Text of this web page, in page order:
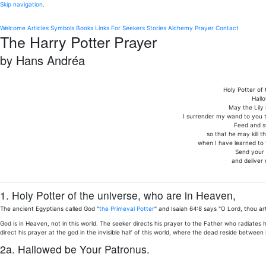
Skip navigation.
Welcome Articles Symbols Books Links For Seekers Stories Alchemy Prayer Contact
The Harry Potter Prayer
by Hans Andréa
Holy Potter of
May the Lily
I surrender my wand to you
Feed and
so that he may kill
when I have learned
Send your
and deliver
1. Holy Potter of the universe, who are in Heaven,
The ancient Egyptians called God "the Primeval Potter" and Isaiah 64:8 says "O Lord, thou
God is in Heaven, not in this world. The seeker directs his prayer to the Father who
direct his prayer at the god in the invisible half of this world, where the dead reside between
2a. Hallowed be Your Patronus.